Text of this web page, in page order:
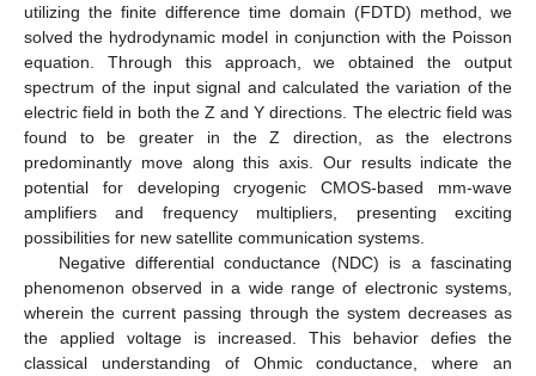
utilizing the finite difference time domain (FDTD) method, we
solved the hydrodynamic model in conjunction with the Poisson
equation. Through this approach, we obtained the output
spectrum of the input signal and calculated the variation of the
electric field in both the Z and Y directions. The electric field was
found to be greater in the Z direction, as the electrons
predominantly move along this axis. Our results indicate the
potential for developing cryogenic CMOS-based mm-wave
amplifiers and frequency multipliers, presenting exciting
possibilities for new satellite communication systems.
Negative differential conductance (NDC) is a fascinating
phenomenon observed in a wide range of electronic systems,
wherein the current passing through the system decreases as
the applied voltage is increased. This behavior defies the
classical understanding of Ohmic conductance, where an